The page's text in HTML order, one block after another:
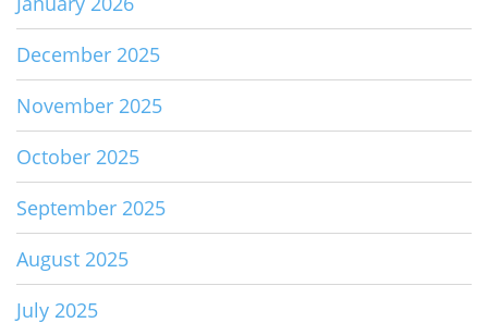
December 2025
November 2025
October 2025
September 2025
August 2025
July 2025